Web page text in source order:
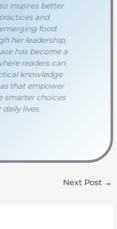
inspires better
and
food
her leadership,
has become a
readers can
knowledge
that empower
smarter choices
daily lives.
Next Post →